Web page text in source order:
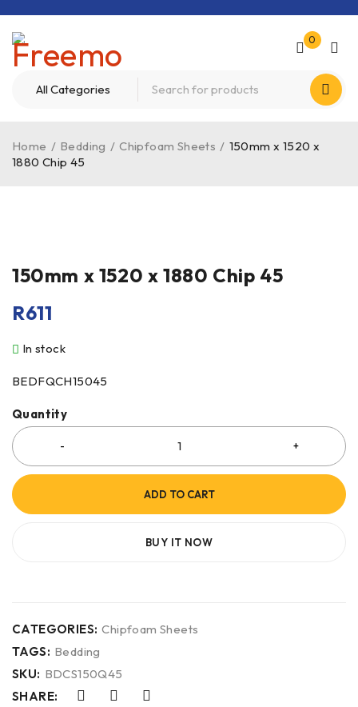
0
Home / Bedding / Chipfoam Sheets / 150mm x 1520 x
1880 Chip 45
150mm x 1520 x 1880 Chip 45
R611
In stock
BEDFQCH15045
Quantity
ADD TO CART
BUY IT NOW
CATEGORIES: Chipfoam Sheets
TAGS: Bedding
SKU: BDCS150Q45
SHARE: